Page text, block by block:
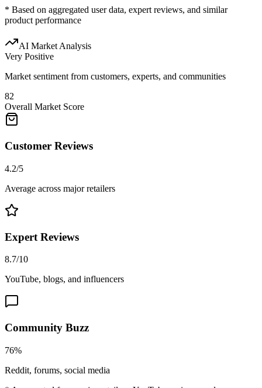
* Based on aggregated user data, expert reviews, and similar
product performance
AI Market Analysis
Very Positive
Market sentiment from customers, experts, and communities
82
Overall Market Score
Customer Reviews
4.2/5
Average across major retailers
Expert Reviews
8.7/10
YouTube, blogs, and influencers
Community Buzz
76%
Reddit, forums, social media